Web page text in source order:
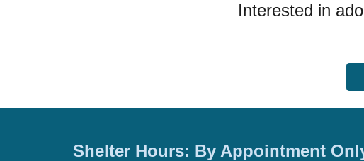
Interested in
Shelter Hours: By Appointment